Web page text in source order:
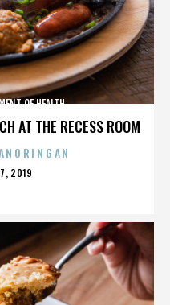
AT THE RECESS ROOM
OF HEALTH
2019